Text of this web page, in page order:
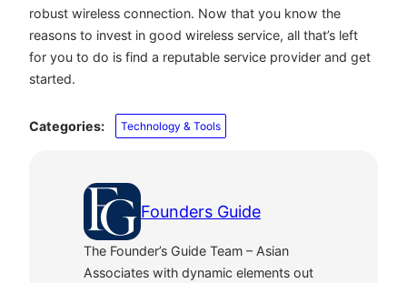
robust wireless connection. Now that you know the
reasons to invest in good wireless service, all that’s left
for you to do is find a reputable service provider and get
started.
Categories: Technology & Tools
Founders Guide
The Founder’s Guide Team – Asian
Associates with dynamic elements out